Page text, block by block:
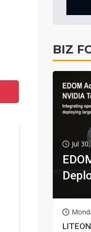
BIZ
Jul